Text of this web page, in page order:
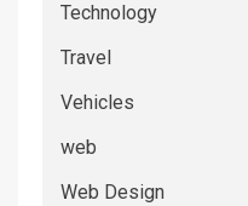
Technology
Travel
Vehicles
web
Web Design